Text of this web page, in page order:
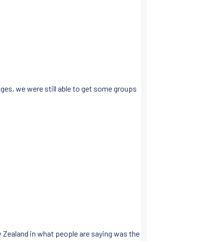
we were still able to get some groups
in what people are saying was the